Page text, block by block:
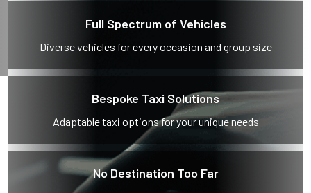
Full Spectrum of Vehicles
Diverse vehicles for every occasion and group size
Bespoke Taxi Solutions
Adaptable taxi options for your unique needs
No Destination Too Far